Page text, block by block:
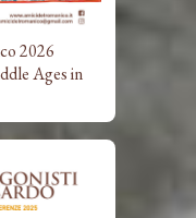
2026
Ages in